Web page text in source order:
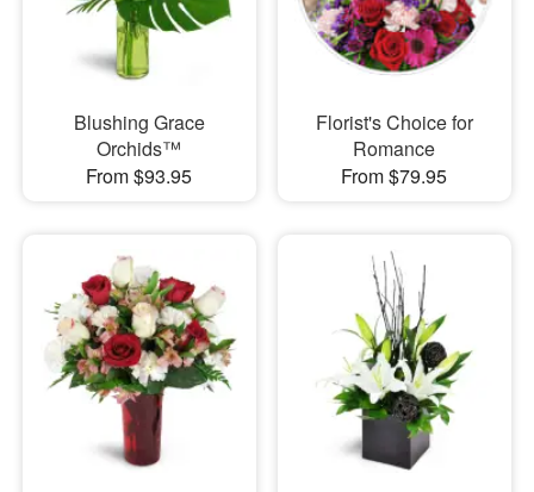
Blushing Grace
Orchids™
From $93.95
Florist's Choice for
Romance
From $79.95